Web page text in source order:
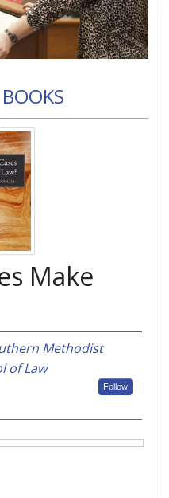
Make
Methodist
of Law
Follow